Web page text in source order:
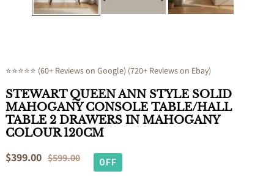
⭐⭐⭐⭐⭐ (60+ Reviews on Google) (720+ Reviews on Ebay)
STEWART QUEEN ANN STYLE SOLID
MAHOGANY CONSOLE TABLE/HALL
TABLE 2 DRAWERS IN MAHOGANY
COLOUR 120CM
Sale
$399.00
Regular $599.00 OFF